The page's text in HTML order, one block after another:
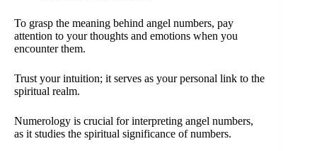
To grasp the meaning behind angel numbers, pay
attention to your thoughts and emotions when you
encounter them.
Trust your intuition; it serves as your personal link to the
spiritual realm.
Numerology is crucial for interpreting angel numbers,
as it studies the spiritual significance of numbers.